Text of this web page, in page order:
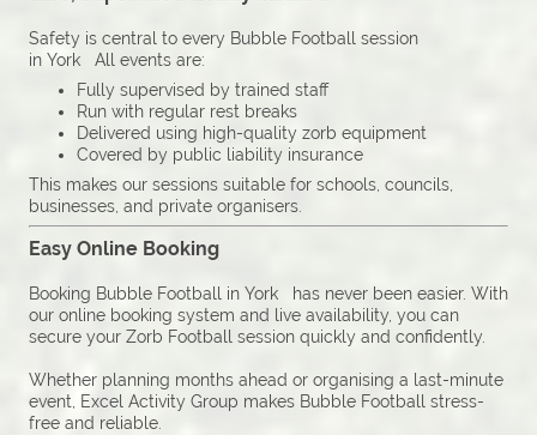
Safety is central to every Bubble Football session
in York All events are:
Fully supervised by trained staff
Run with regular rest breaks
Delivered using high-quality zorb equipment
Covered by public liability insurance
This makes our sessions suitable for schools, councils,
businesses, and private organisers.
Easy Online Booking
Booking Bubble Football in York has never been easier. With
our online booking system and live availability, you can
secure your Zorb Football session quickly and confidently.
Whether planning months ahead or organising a last-minute
event, Excel Activity Group makes Bubble Football stress-
free and reliable.